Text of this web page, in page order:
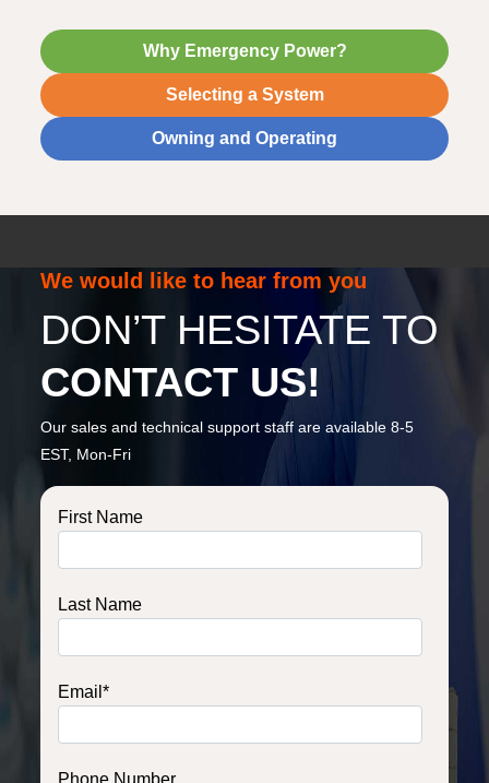
Why Emergency Power?
Selecting a System
Owning and Operating
We would like to hear from you
DON’T HESITATE TO
CONTACT US!
Our sales and technical support staff are available 8-5
EST, Mon-Fri
First Name
Last Name
Email*